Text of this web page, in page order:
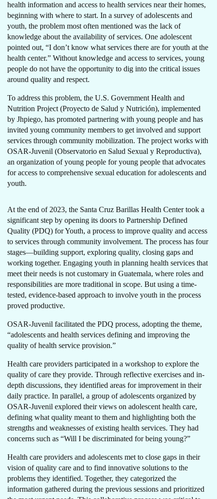
health information and access to health services near their homes,
beginning with where to start. In a survey of adolescents and
youth, the problem most often mentioned was the lack of
knowledge about the availability of services. One adolescent
pointed out, “I don’t know what services there are for youth at the
health center.” Without knowledge and access to services, young
people do not have the opportunity to dig into the critical issues
around quality and respect.
To address this problem, the U.S. Government Health and
Nutrition Project (Proyecto de Salud y Nutrición), implemented
by Jhpiego, has promoted partnering with young people and has
invited young community members to get involved and support
services through community mobilization. The project works with
OSAR-Juvenil (Observatorio en Salud Sexual y Reproductiva),
an organization of young people for young people that advocates
for access to comprehensive sexual education for adolescents and
youth.
At the end of 2023, the Santa Cruz Barillas Health Center took a
significant step by opening its doors to Partnership Defined
Quality (PDQ) for Youth, a process to improve quality and access
to services through community involvement. The process has four
stages—building support, exploring quality, closing gaps and
working together. Engaging youth in planning health services that
meet their needs is not customary in Guatemala, where roles and
responsibilities are more traditional in scope. But using a time-
tested, evidence-based approach to involve youth in the process
proved productive.
OSAR-Juvenil facilitated the PDQ process, adopting the theme,
“adolescents and health services defining and improving the
quality of health service provision.”
Health care providers participated in a workshop to explore the
quality of care they provide. Through reflective exercises and in-
depth discussions, they identified areas for improvement in their
daily practice. In parallel, a group of adolescents organized by
OSAR-Juvenil explored their views on adolescent health care,
defining what quality meant to them and highlighting both the
strengths and weaknesses of existing health services. They had
concerns such as “Will I be discriminated for being young?”
Health care providers and adolescents met to close gaps in their
vision of quality care and to find innovative solutions to the
problems they identified. Together, they categorized the
information gathered during the previous sessions and prioritized